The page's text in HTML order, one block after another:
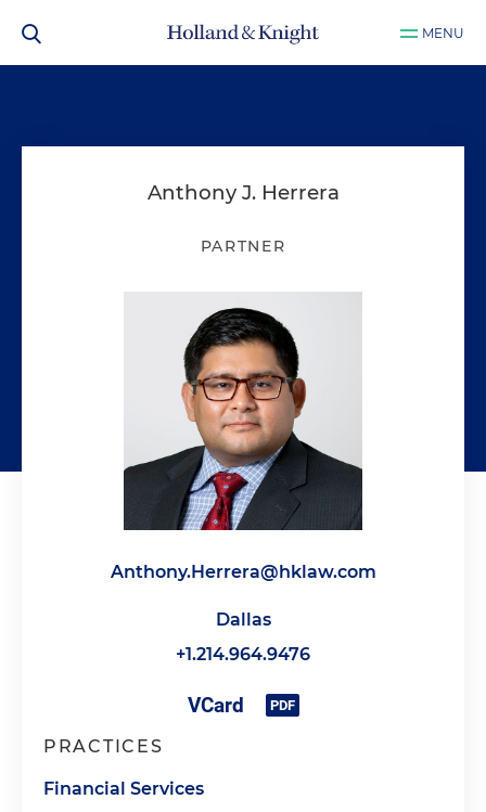
MENU
Anthony J. Herrera
PARTNER
Anthony.Herrera@hklaw.com
Dallas
+1.214.964.9476
PRACTICES
Financial Services